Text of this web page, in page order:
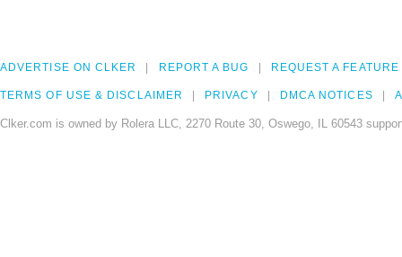
ADVERTISE ON CLKER REPORT A BUG REQUEST A FEATURE
TERMS OF USE & DISCLAIMER PRIVACY DMCA NOTICES
Clker.com is owned by Rolera LLC, 2270 Route 30, Oswego, IL 60543